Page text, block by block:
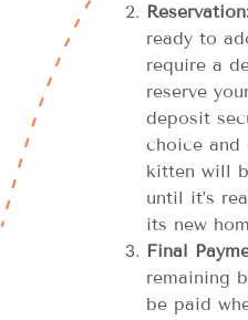
ready to
require a
reserve
deposit
choice and
kitten will
until it’s
its new
Final
remaining
be paid